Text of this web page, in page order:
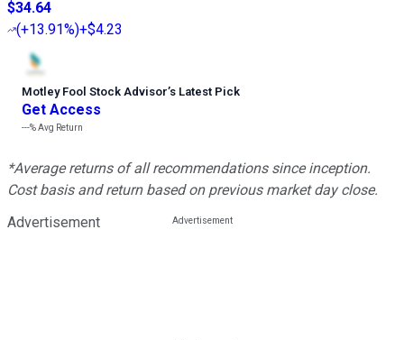
$34.64
(+13.91%)+$4.23
Motley Fool Stock Advisor’s Latest Pick
Get Access
---%Avg Return
*Average returns of all recommendations since inception.
Cost basis and return based on previous market day close.
Advertisement